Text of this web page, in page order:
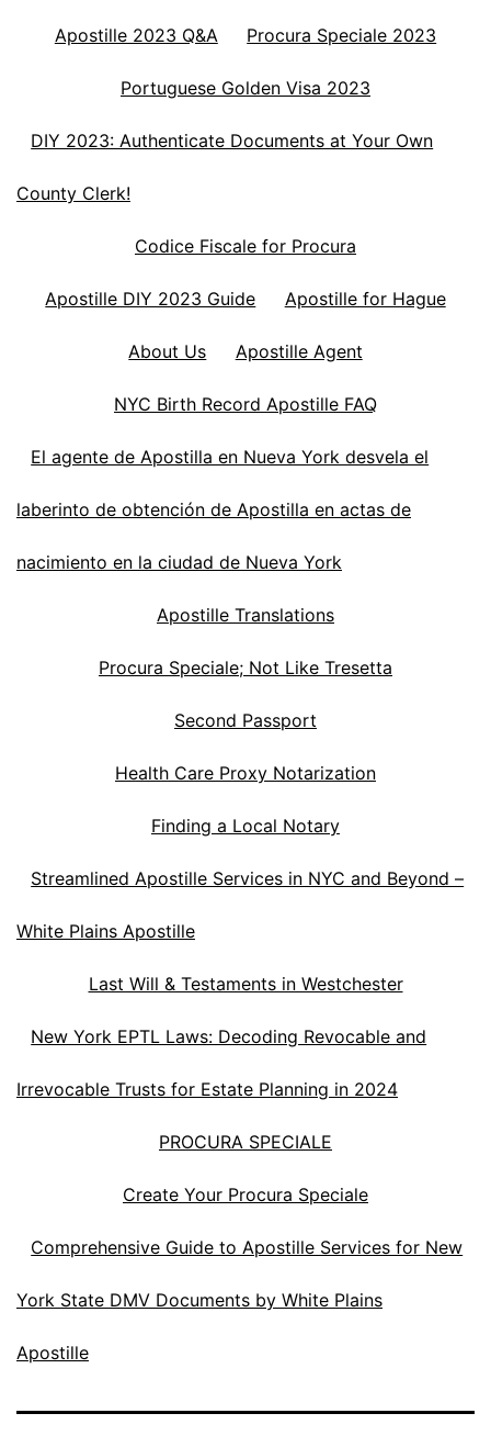
Apostille 2023 Q&A Procura Speciale 2023
Portuguese Golden Visa 2023
DIY 2023: Authenticate Documents at Your Own
County Clerk!
Codice Fiscale for Procura
Apostille DIY 2023 Guide Apostille for Hague
About Us Apostille Agent
NYC Birth Record Apostille FAQ
El agente de Apostilla en Nueva York desvela el
laberinto de obtención de Apostilla en actas de
nacimiento en la ciudad de Nueva York
Apostille Translations
Procura Speciale; Not Like Tresetta
Second Passport
Health Care Proxy Notarization
Finding a Local Notary
Streamlined Apostille Services in NYC and Beyond –
White Plains Apostille
Last Will & Testaments in Westchester
New York EPTL Laws: Decoding Revocable and
Irrevocable Trusts for Estate Planning in 2024
PROCURA SPECIALE
Create Your Procura Speciale
Comprehensive Guide to Apostille Services for New
York State DMV Documents by White Plains
Apostille